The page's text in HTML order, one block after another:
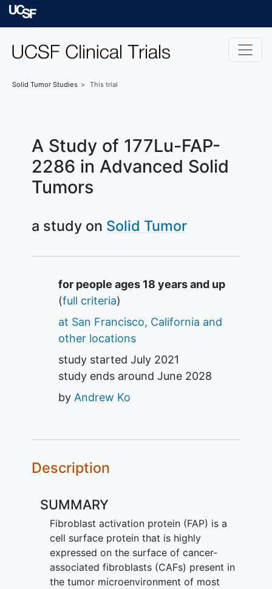
Skip to main content
Solid Tumor Studies This trial
A Study of 177Lu-FAP-
2286 in Advanced Solid
Tumors
a study on Solid Tumor
Summary
for people ages 18 years and up
(full criteria)
at San Francisco, California and
other locations
study started July 2021
study ends around June 2028
by Andrew Ko
Description
SUMMARY
Fibroblast activation protein (FAP) is a
cell surface protein that is highly
expressed on the surface of cancer-
associated fibroblasts (CAFs) present in
the tumor microenvironment of most